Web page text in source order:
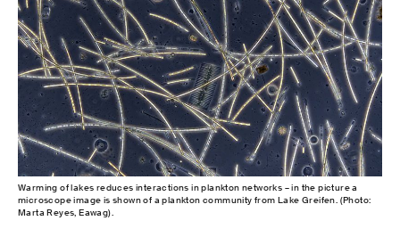
Warming of lakes reduces interactions in plankton networks – in the picture a
microscope image is shown of a plankton community from Lake Greifen. (Photo:
Marta Reyes, Eawag).